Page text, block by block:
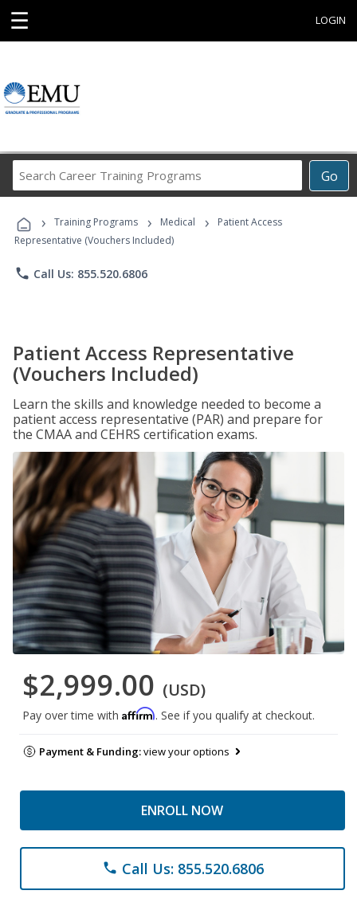
☰ LOGIN
Go
Career
Programs
› Training Programs › Medical ›
Patient Access
Representative (Vouchers Included)
phone Call Us: 855.520.6806
Patient Access Representative
(Vouchers Included)
Learn the skills and knowledge needed to become a
patient access representative (PAR) and prepare for
the CMAA and CEHRS certification exams.
$2,999.00 (USD)
Pay over time with Affirm. See if you qualify at checkout.
Payment & Funding:view your options
ENROLL NOW
phone Call Us: 855.520.6806